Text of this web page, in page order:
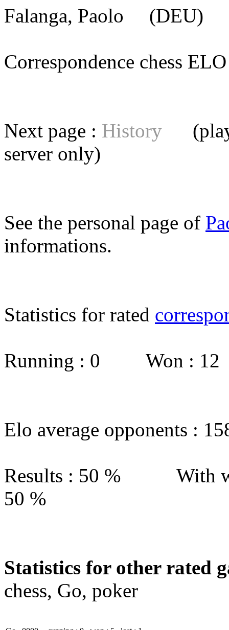
Falanga, Paolo (DEU)
Correspondence chess
Next page : History
server only)
See the personal page of
informations.
Statistics for rated
Running : 0 Won :
Elo average opponents :
Results : 50 % With
50 %
Statistics for other rated
chess, Go, poker